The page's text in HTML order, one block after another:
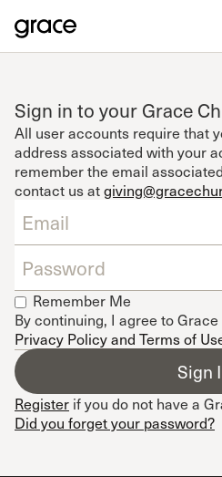
Sign in to your Grace
All user accounts require that
address associated with your
remember the email
contact us at
Remember Me
By continuing, I agree to
Privacy Policy and Terms of
Register if you do not have a
Did you forget your password?